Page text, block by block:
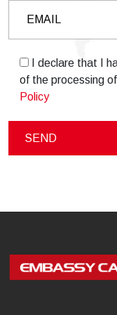
I declare that I
of the processing
Policy